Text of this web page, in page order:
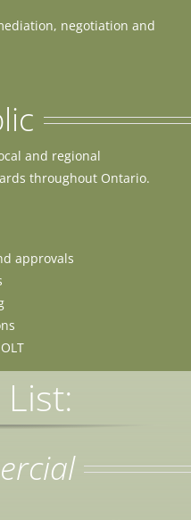
negotiation and
and regional
throughout Ontario.
approvals